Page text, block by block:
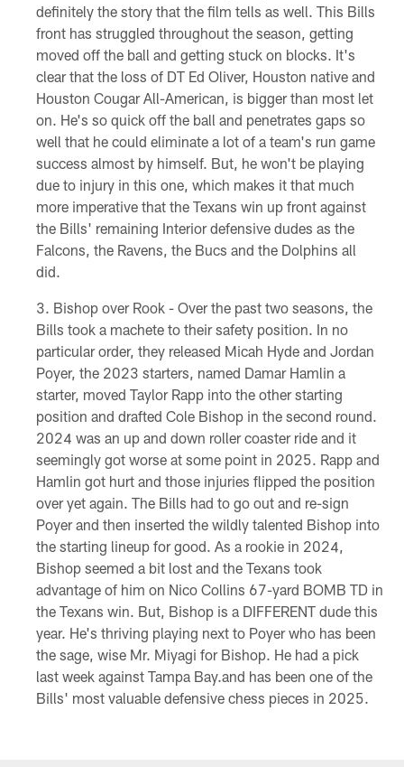
definitely the story that the film tells as well. This Bills
front has struggled throughout the season, getting
moved off the ball and getting stuck on blocks. It's
clear that the loss of DT Ed Oliver, Houston native and
Houston Cougar All-American, is bigger than most let
on. He's so quick off the ball and penetrates gaps so
well that he could eliminate a lot of a team's run game
success almost by himself. But, he won't be playing
due to injury in this one, which makes it that much
more imperative that the Texans win up front against
the Bills' remaining Interior defensive dudes as the
Falcons, the Ravens, the Bucs and the Dolphins all
did.
Bishop over Rook - Over the past two seasons, the
Bills took a machete to their safety position. In no
particular order, they released Micah Hyde and Jordan
Poyer, the 2023 starters, named Damar Hamlin a
starter, moved Taylor Rapp into the other starting
position and drafted Cole Bishop in the second round.
2024 was an up and down roller coaster ride and it
seemingly got worse at some point in 2025. Rapp and
Hamlin got hurt and those injuries flipped the position
over yet again. The Bills had to go out and re-sign
Poyer and then inserted the wildly talented Bishop into
the starting lineup for good. As a rookie in 2024,
Bishop seemed a bit lost and the Texans took
advantage of him on Nico Collins 67-yard BOMB TD in
the Texans win. But, Bishop is a DIFFERENT dude this
year. He's thriving playing next to Poyer who has been
the sage, wise Mr. Miyagi for Bishop. He had a pick
last week against Tampa Bay.and has been one of the
Bills' most valuable defensive chess pieces in 2025.